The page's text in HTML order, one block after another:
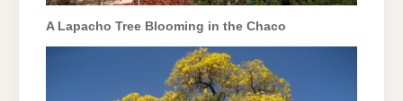
A Lapacho Tree Blooming in the Chaco